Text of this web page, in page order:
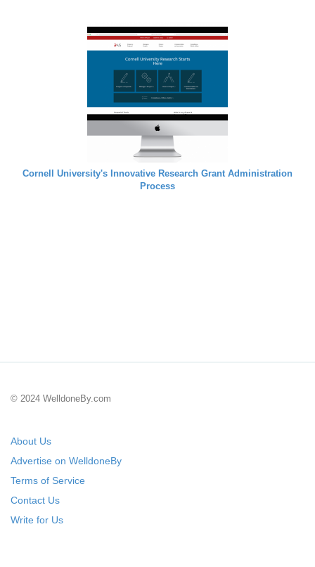
Cornell University's Innovative Research Grant Administration
Process
© 2024 WelldoneBy.com
About Us
Advertise on WelldoneBy
Terms of Service
Contact Us
Write for Us